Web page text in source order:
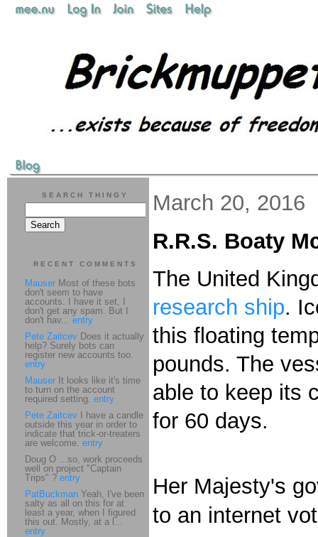
March 20, 2016
R.R.S. Boaty
The United
research ship.
this floating
pounds. The
able to keep its
for 60 days.
Her Majesty's
to an internet
SEARCH THINGY
RECENT COMMENTS
Mauser Most of these bots
don't seem to have
accounts. I have it set, I
don't get any spam. But I
don't hav... entry
Pete Zaitcev Does it actually
help? Surely bots can
register new accounts too.
entry
Mauser It looks like it's time
to turn on the account
required setting. entry
Pete Zaitcev I have a candle
outside this year in order to
indicate that trick-or-treaters
are welcome. entry
Doug O ...so, work proceeds
well on project "Captain
Trips" ? entry
PatBuckman Yeah, I've been
salty as all on this for at
least a year, when I figured
this out. Mostly, at a l...
entry